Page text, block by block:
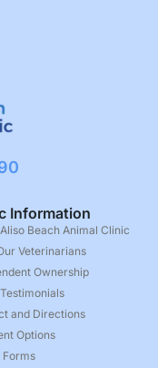
Information
Beach Animal Clinic
Veterinarians
Ownership
and Directions
Options
Forms